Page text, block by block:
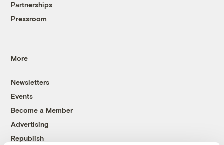
Partnerships
Pressroom
More
Newsletters
Events
Become a Member
Advertising
Republish